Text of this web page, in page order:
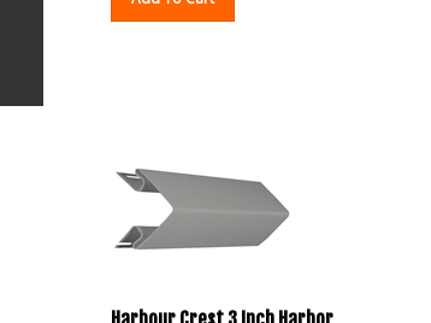
Harbour Crest 3 Inch Harbor